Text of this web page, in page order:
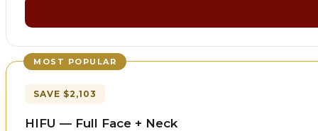
MOST POPULAR
SAVE $2,103
HIFU — Full Face + Neck